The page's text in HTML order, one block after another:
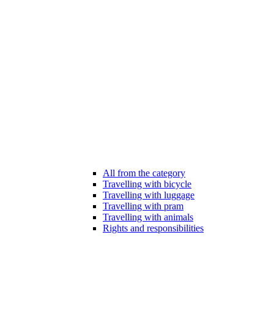
All from the category
Travelling with bicycle
Travelling with luggage
Travelling with pram
Travelling with animals
Rights and responsibilities